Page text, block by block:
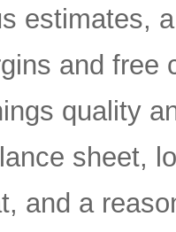
estimates,
and free
quality
sheet,
and a